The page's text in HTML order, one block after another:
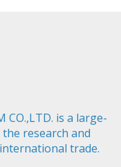
CO.,LTD. is a large-
research and
trade.​​​​​​​